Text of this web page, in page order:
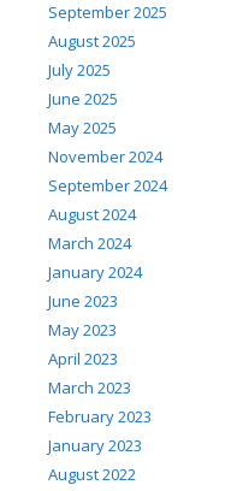
September 2025
August 2025
July 2025
June 2025
May 2025
November 2024
September 2024
August 2024
March 2024
January 2024
June 2023
May 2023
April 2023
March 2023
February 2023
January 2023
August 2022